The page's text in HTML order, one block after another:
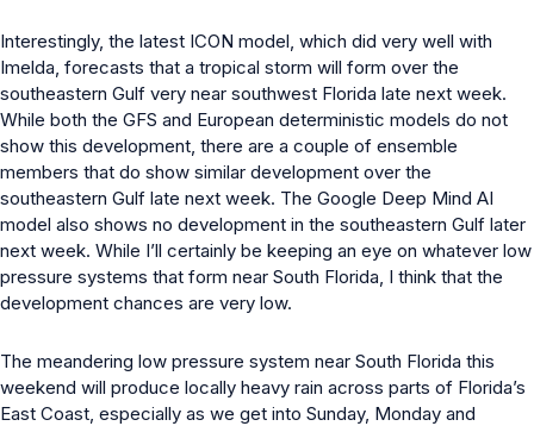
Interestingly, the latest ICON model, which did very well with
Imelda, forecasts that a tropical storm will form over the
southeastern Gulf very near southwest Florida late next week.
While both the GFS and European deterministic models do not
show this development, there are a couple of ensemble
members that do show similar development over the
southeastern Gulf late next week. The Google Deep Mind AI
model also shows no development in the southeastern Gulf later
next week. While I’ll certainly be keeping an eye on whatever low
pressure systems that form near South Florida, I think that the
development chances are very low.
The meandering low pressure system near South Florida this
weekend will produce locally heavy rain across parts of Florida’s
East Coast, especially as we get into Sunday, Monday and